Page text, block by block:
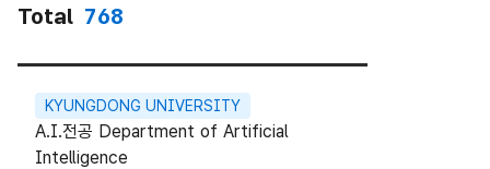
Total 768
KYUNGDONG UNIVERSITY
A.I.전공 Department of Artificial
Intelligence